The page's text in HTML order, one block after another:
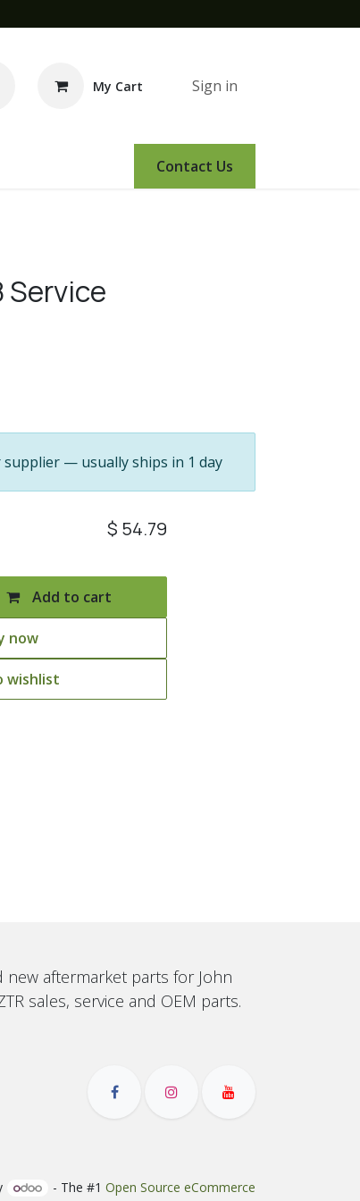
My Cart Sign in
Contact Us
— usually ships in 1 day
Add to cart
now
wishlist
$ 54.79
aftermarket parts for John
sales, service and OEM parts.
- The #1 Open Source eCommerce